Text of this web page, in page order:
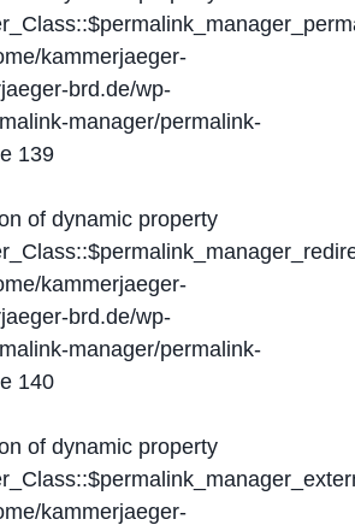
kammerjaeger-
brd.de/wp-
manager/permalink-
139
of dynamic property
kammerjaeger-
brd.de/wp-
manager/permalink-
140
of dynamic property
kammerjaeger-